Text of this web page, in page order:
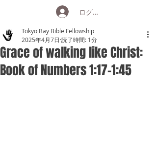
ログイン
Grace of walking like Christ:
Book of Numbers 1:17-1:45
Tokyo Bay Bible Fellowship
2025年4月7日 読了時間: 1分